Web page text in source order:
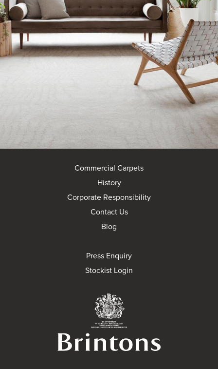
Commercial Carpets
History
Corporate Responsibility
Contact Us
Blog
Press Enquiry
Stockist Login